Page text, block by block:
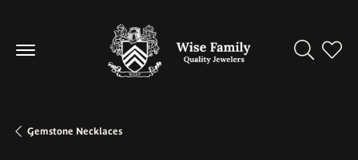
Toggle
Gemstone Necklaces